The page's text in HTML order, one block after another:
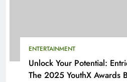
ENTERTAINMENT
Unlock Your Potential:
The 2025 YouthX Awards